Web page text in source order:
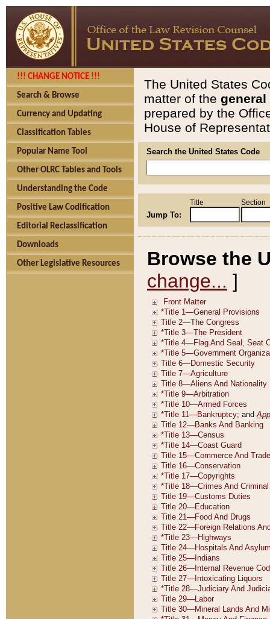
!!! CHANGE NOTICE !!!
Search & Browse
Currency and Updating
Classification Tables
Popular Name Tool
Other OLRC Tables and Tools
Understanding the Code
Positive Law Codification
Editorial Reclassification
Downloads
Other Legislative Resources
The United States
matter of the general
prepared by the
House of
Search the United States Code
Jump To:
Title Section
Browse the
change... ]